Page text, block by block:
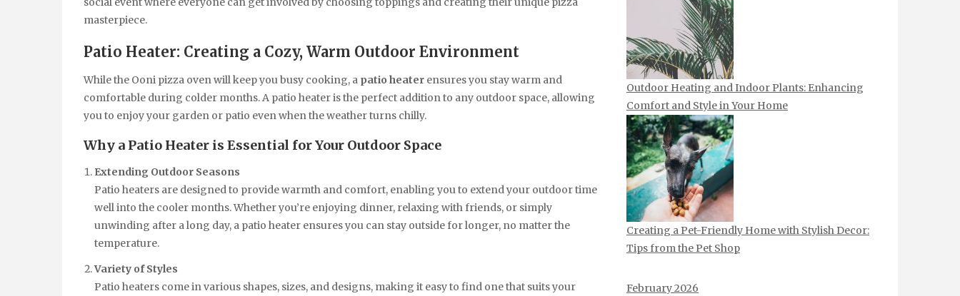
masterpiece.
Patio Heater: Creating a Cozy, Warm Outdoor Environment
While the Ooni pizza oven will keep you busy cooking, a patio heater ensures you stay warm and
comfortable during colder months. A patio heater is the perfect addition to any outdoor space, allowing
you to enjoy your garden or patio even when the weather turns chilly.
Why a Patio Heater is Essential for Your Outdoor Space
Extending Outdoor Seasons
Patio heaters are designed to provide warmth and comfort, enabling you to extend your outdoor time
well into the cooler months. Whether you’re enjoying dinner, relaxing with friends, or simply
unwinding after a long day, a patio heater ensures you can stay outside for longer, no matter the
temperature.
Variety of Styles
Patio heaters come in various shapes, sizes, and designs, making it easy to find one that suits your
Outdoor Heating and Indoor Plants: Enhancing
Comfort and Style in Your Home
Creating a Pet-Friendly Home with Stylish Decor:
Tips from the Pet Shop
February 2026